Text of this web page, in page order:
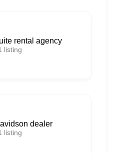
rental agency
listing
dealer
listing